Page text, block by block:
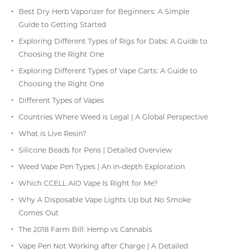
Best Dry Herb Vaporizer for Beginners: A Simple
Guide to Getting Started
Exploring Different Types of Rigs for Dabs: A Guide to
Choosing the Right One
Exploring Different Types of Vape Carts: A Guide to
Choosing the Right One
Different Types of Vapes
Countries Where Weed is Legal | A Global Perspective
What is Live Resin?
Silicone Beads for Pens | Detailed Overview
Weed Vape Pen Types | An In-depth Exploration
Which CCELL AIO Vape Is Right for Me?
Why A Disposable Vape Lights Up but No Smoke
Comes Out
The 2018 Farm Bill: Hemp vs Cannabis
Vape Pen Not Working after Charge | A Detailed